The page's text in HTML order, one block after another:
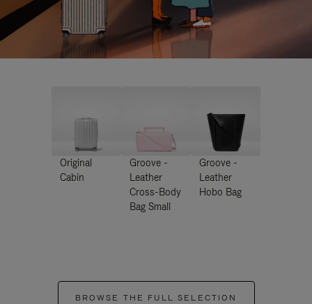
Original
Cabin
Groove -
Leather
Cross-Body
Bag Small
Groove -
Leather
Hobo Bag
BROWSE THE FULL SELECTION